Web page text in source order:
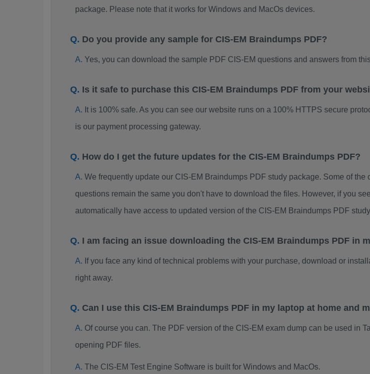
package. Please note that it works for Windows and MacOs devices.
Do you provide any sample for CIS-EM Braindumps PDF?
Yes, you can download the sample PDF CIS-EM questions and answers from
Is it safe to purchase this CIS-EM Braindumps PDF from your
It is 100% safe. As you can see our website runs on a 100% HTTPS secure
is our payment processing gateway.
How do I get the future updates for the CIS-EM Braindumps PDF?
We frequently update our CIS-EM Braindumps PDF study package. Some of
questions remain the same you don't have to download the files. However, if you
automatically have access to updated version of the CIS-EM Braindumps PDF
I am facing an issue downloading the CIS-EM Braindumps PDF in
If you face any kind of technical problems with your purchase, download or
right away.
Can I use this CIS-EM Braindumps PDF in my laptop at home and
Of course you can. The PDF version of the CIS-EM exam dump can be used in
opening PDF files.
The CIS-EM Test Engine Software is built for Windows and MacOs.